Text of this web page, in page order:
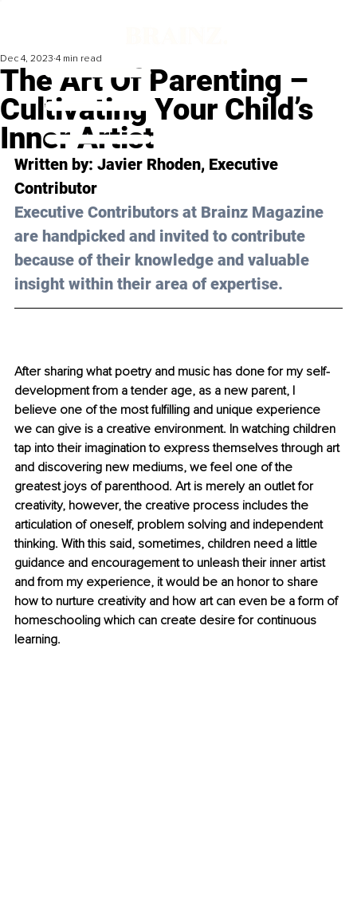
The Art Of Parenting –
Cultivating Your Child’s
Inner Artist
Dec 4, 2023 4 min read
Written by: Javier Rhoden, Executive
Contributor
Executive Contributors at Brainz Magazine
are handpicked and invited to contribute
because of their knowledge and valuable
insight within their area of expertise.
After sharing what poetry and music has done for my self-
development from a tender age, as a new parent, I
believe one of the most fulfilling and unique experience
we can give is a creative environment. In watching children
tap into their imagination to express themselves through art
and discovering new mediums, we feel one of the
greatest joys of parenthood. Art is merely an outlet for
creativity, however, the creative process includes the
articulation of oneself, problem solving and independent
thinking. With this said, sometimes, children need a little
guidance and encouragement to unleash their inner artist
and from my experience, it would be an honor to share
how to nurture creativity and how art can even be a form of
homeschooling which can create desire for continuous
learning.